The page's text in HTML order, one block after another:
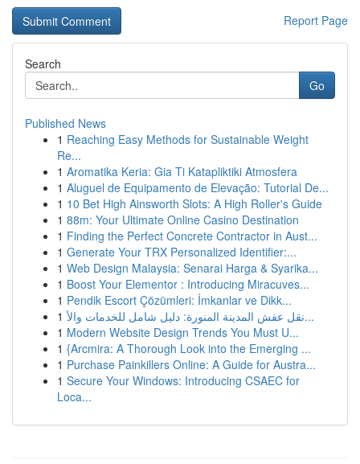
Report Page
Search
Go
Published News
1 Reaching Easy Methods for Sustainable Weight
Re...
1 Aromatika Keria: Gia Ti Katapliktiki Atmosfera
1 Aluguel de Equipamento de Elevação: Tutorial De...
1 10 Bet High Ainsworth Slots: A High Roller's Guide
1 88m: Your Ultimate Online Casino Destination
1 Finding the Perfect Concrete Contractor in Aust...
1 Generate Your TRX Personalized Identifier:...
1 Web Design Malaysia: Senarai Harga & Syarika...
1 Boost Your Elementor : Introducing Miracuves...
1 Pendik Escort Çözümleri: İmkanlar ve Dikk...
1
نقل عفش المدينة المنورة: دليل شامل للخدمات والأ...
1 Modern Website Design Trends You Must U...
1 {Arcmira: A Thorough Look into the Emerging ...
1 Purchase Painkillers Online: A Guide for Austra...
1 Secure Your Windows: Introducing CSAEC for
Loca...